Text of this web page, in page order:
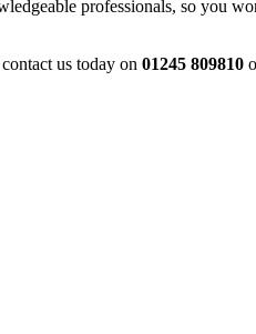
professionals, so you
us today on 01245 809810